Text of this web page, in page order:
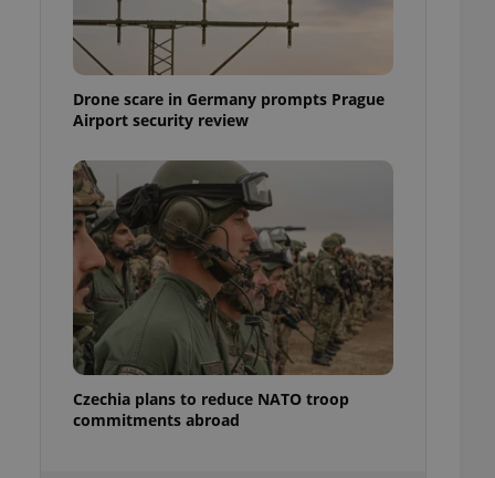
Drone scare in Germany prompts Prague
Airport security review
Czechia plans to reduce NATO troop
commitments abroad
best practices
advertisers of a
is necessary to
presence and
triggered on
of user
to ensure
and to ensure
users of
that
This is
information
service
preferences.
cookie
article usage
for us to